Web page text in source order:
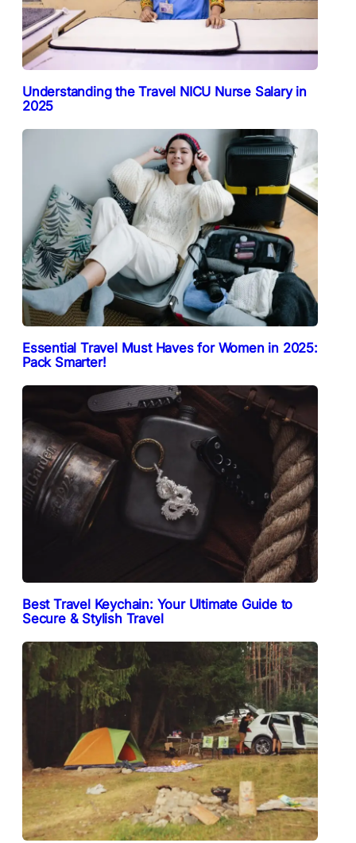
Understanding the Travel NICU Nurse Salary in
2025
Essential Travel Must Haves for Women in 2025:
Pack Smarter!
Best Travel Keychain: Your Ultimate Guide to
Secure & Stylish Travel